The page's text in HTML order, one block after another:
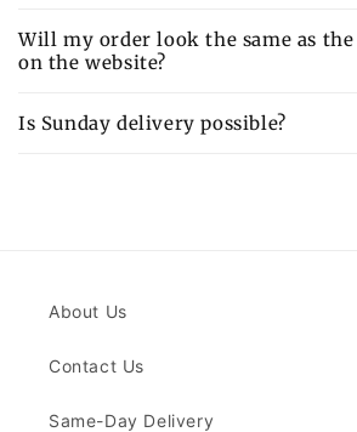
Will my order look the same as
on the website?
Is Sunday delivery possible?
About Us
Contact Us
Same-Day Delivery